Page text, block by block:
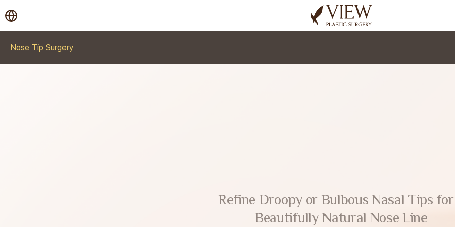
korea plastic surgery
Nose Tip Surgery
Refine Droopy or Bulbous Nasal Tips
Beautifully Natural Nose Line